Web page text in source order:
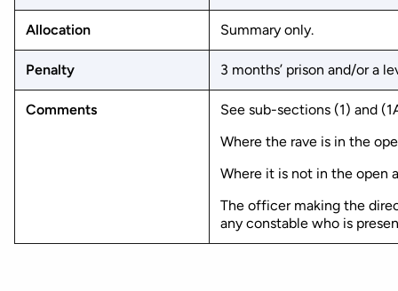
Allocation Summary only.
Penalty 3 months’ prison and/or a
Comments
See sub-sections (1) and
Where the rave is in the
Where it is not in the open
The officer making the
any constable who is